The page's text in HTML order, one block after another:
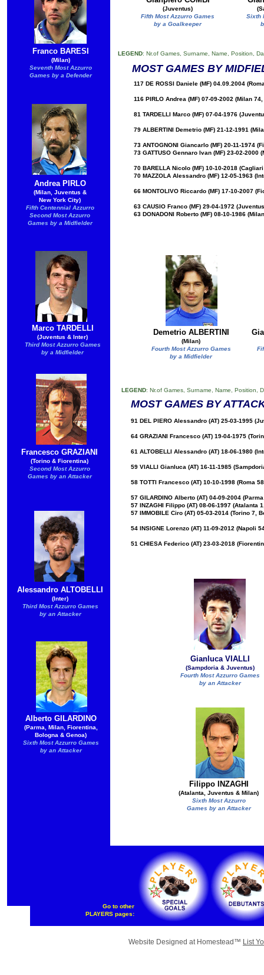
Go to other
PLAYERS pages:
(Juventus)
Fifth Most Azzurro Games
by a Goalkeeper
Andrea PIRLO
(Milan, Juventus &
New York City)
Fifth Centennial Azzurro
Second Most Azzurro
Games by a Midfielder
MOST GAMES BY
LEGEND: Nr.of Games, Surname, Name, Position,
117 DE ROSSI Daniele (MF) 04.09.2004
116 PIRLO Andrea (MF) 07-09-2002 (Milan
81 TARDELLI Marco (MF) 07-04-1976
79 ALBERTINI Demetrio (MF) 21-12-1991
73 ANTOGNONI Giancarlo (MF) 20-11-1974
73 GATTUSO Gennaro Ivan (MF) 23-02-2000
70 BARELLA Nicolo (MF) 10-10-2018
70 MAZZOLA Alessandro (MF) 12-05-1963
66 MONTOLIVO Riccardo (MF) 17-10-2007
63 CAUSIO Franco (MF) 29-04-1972
63 DONADONI Roberto (MF) 08-10-1986
MOST GAMES BY
LEGEND: Nr.of Games, Surname, Name, Position,
91 DEL PIERO Alessandro (AT) 25-03-1995
64 GRAZIANI Francesco (AT) 19-04-1975
61 ALTOBELLI Alessandro (AT) 18-06-1980
59 VIALLI Gianluca (AT) 16-11-1985
58 TOTTI Francesco (AT) 10-10-1998 (Roma
57 GILARDINO Alberto (AT) 04-09-2004
57 INZAGHI Filippo (AT) 08-06-1997 (Atalanta
57 IMMOBILE Ciro (AT) 05-03-2014 (Torino 7,
54 INSIGNE Lorenzo (AT) 11-09-2012 (Napoli
51 CHIESA Federico (AT) 23-03-2018
Filippo INZAGHI
(Atalanta, Juventus & Milan)
Sixth Most Azzurro
Games by an Attacker
Marco TARDELLI
(Juventus & Inter)
Third Most Azzurro Games
by a Midfielder
Sixth
Franco BARESI
(Milan)
Seventh Most Azzurro
Games by a Defender
Francesco GRAZIANI
(Torino & Fiorentina)
Second Most Azzurro
Games by an Attacker
Gianluca VIALLI
(Sampdoria & Juventus)
Fourth Most Azzurro Games
by an Attacker
Alessandro ALTOBELLI
(Inter)
Third Most Azzurro Games
by an Attacker
Alberto GILARDINO
(Parma, Milan, Fiorentina,
Bologna & Genoa)
Sixth Most Azzurro Games
by an Attacker
Demetrio ALBERTINI
(Milan)
Fourth Most Azzurro Games
by a Midfielder
Website Designed at Homestead™ List